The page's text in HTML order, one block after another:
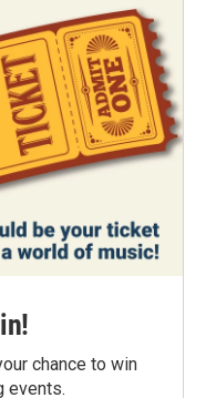
chance to win
events.